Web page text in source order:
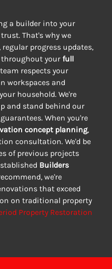
a builder into your
That's why we
progress updates,
your full
respects your
workspaces and
household. We're
and stand behind our
When you're
concept planning,
consultation. We'd be
of previous projects
Builders
we're
that exceed
on traditional property
Property Restoration